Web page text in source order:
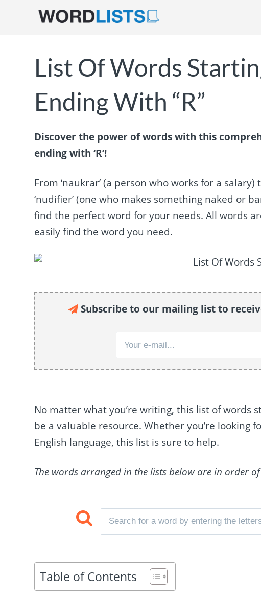
List Of Words
Ending With “R”
Discover the power of words with this
ending with ‘R’!
From ‘naukrar’ (a person who works for a salary)
‘nudifier’ (one who makes something naked or
find the perfect word for your needs. All words
easily find the word you need.
Subscribe to our mailing list to
No matter what you’re writing, this list of words
be a valuable resource. Whether you’re looking
English language, this list is sure to help.
The words arranged in the lists below are in order
Table of Contents